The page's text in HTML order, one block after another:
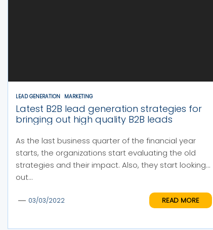
LEAD GENERATION MARKETING
Latest B2B lead generation strategies for
bringing out high quality B2B leads
As the last business quarter of the financial year
starts, the organizations start evaluating the old
strategies and their impact. Also, they start looking
out...
03/03/2022 READ MORE